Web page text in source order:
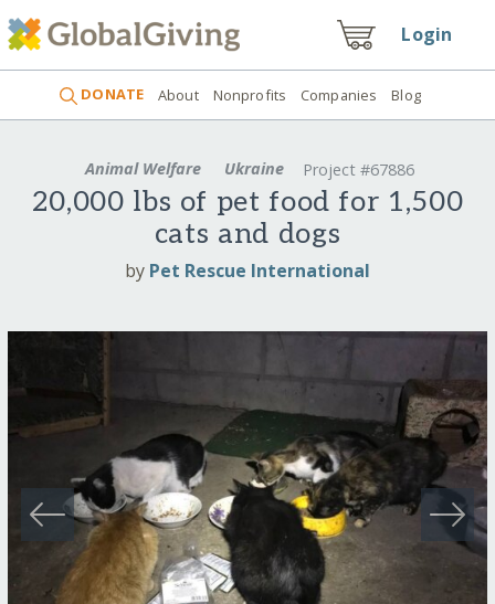
Login
DONATE About Nonprofits Companies Blog
Animal Welfare Ukraine Project #67886
20,000 lbs of pet food for 1,500
cats and dogs
by Pet Rescue International